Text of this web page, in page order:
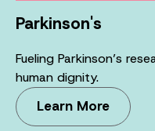
Parkinson's
Fueling Parkinson’s
human dignity.
Learn More